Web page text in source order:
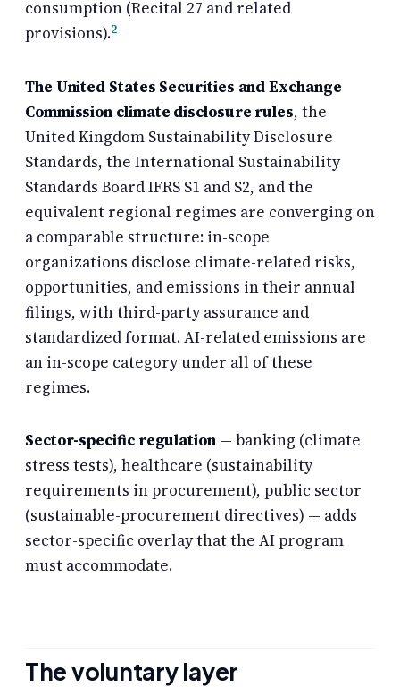
consumption (Recital 27 and related
provisions).2
The United States Securities and Exchange
Commission climate disclosure rules, the
United Kingdom Sustainability Disclosure
Standards, the International Sustainability
Standards Board IFRS S1 and S2, and the
equivalent regional regimes are converging on
a comparable structure: in-scope
organizations disclose climate-related risks,
opportunities, and emissions in their annual
filings, with third-party assurance and
standardized format. AI-related emissions are
an in-scope category under all of these
regimes.
Sector-specific regulation— banking (climate
stress tests), healthcare (sustainability
requirements in procurement), public sector
(sustainable-procurement directives) — adds
sector-specific overlay that the AI program
must accommodate.
The voluntary layer